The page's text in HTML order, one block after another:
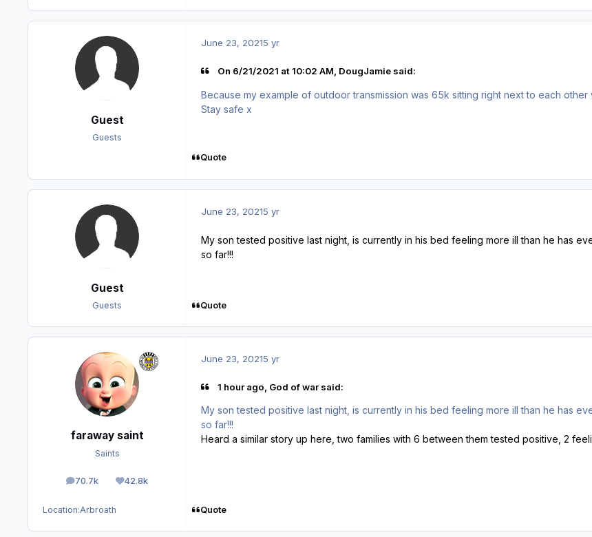
Guest
Guests
June 23, 20215 yr
On 6/21/2021 at 10:02 AM, DougJamie said:
Because my example of outdoor transmission was 65k sitting right next to each
Stay safe x
Quote
Guest
Guests
June 23, 20215 yr
My son tested positive last night, is currently in his bed feeling more ill than he has
so far!!!
Quote
faraway saint
Saints
70.7k
posts 42.8k
Reputation
Location:Arbroath
June 23, 20215 yr
1 hour ago, God of war said:
My son tested positive last night, is currently in his bed feeling more ill than he has
so far!!!
Heard a similar story up here, two families with 6 between them tested positive, 2
Quote